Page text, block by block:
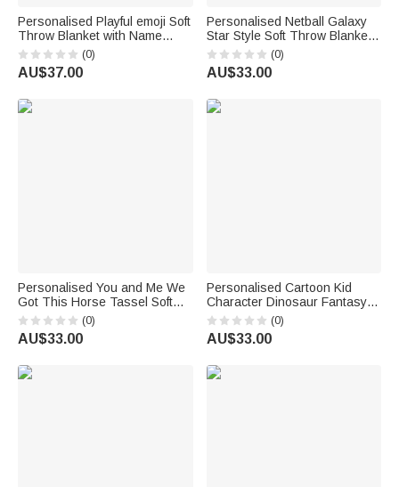
Personalised Playful emoji Soft
Throw Blanket with Name
Home Decor Birthday Gift for
Friends Kids Family | Callie ×
emoji ™
(0)
AU$37.00
Personalised Netball Galaxy
Star Style Soft Throw Blanket
with Name and Year Home
Decor Appreciation Team Gift
for Netball Coach
(0)
AU$33.00
Personalised You and Me We
Got This Horse Tassel Soft
Throw Blanket with Name
Bedroom Housewarming
Anniversary Gift for Couple
(0)
AU$33.00
Personalised Cartoon Kid
Character Dinosaur Fantasy
Unicorn Soft Throw Blanket
with Name Birthday Children's
Day Holiday Gift for Kids
(0)
AU$33.00